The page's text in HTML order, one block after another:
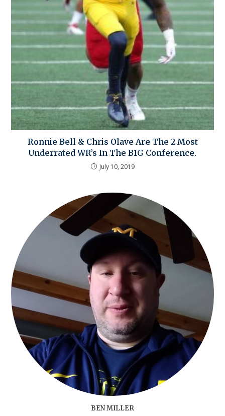
Ronnie Bell & Chris Olave Are The 2 Most
Underrated WR’s In The B1G Conference.
July 10, 2019
BEN MILLER